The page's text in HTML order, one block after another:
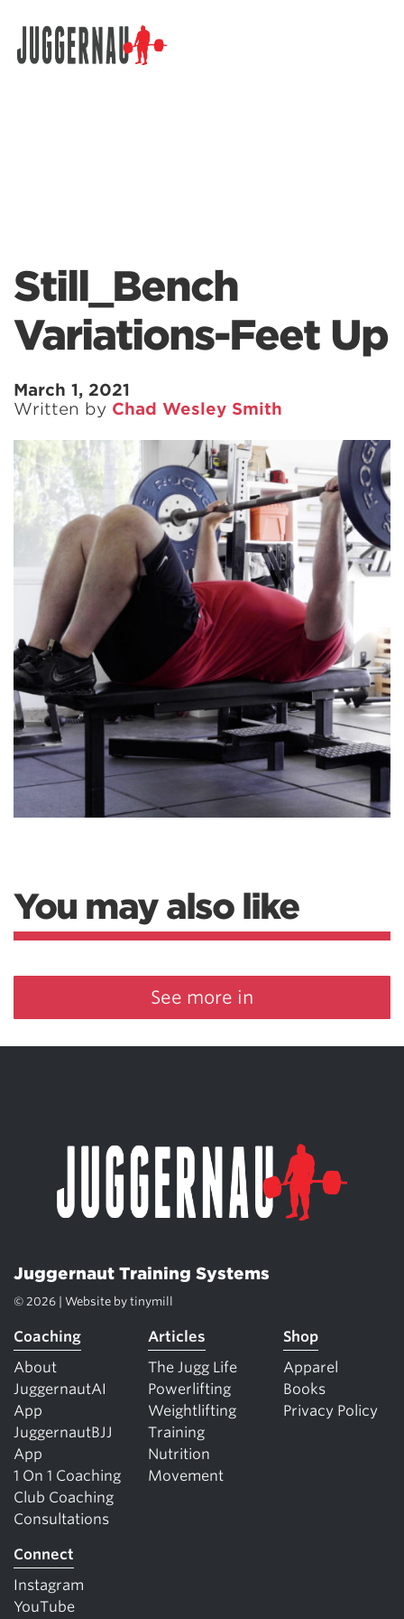
Still_Bench
Variations-Feet Up
March 1, 2021
Written by Chad Wesley Smith
You may also like
See more in
Juggernaut Training Systems
© 2026 | Website by tinymill
Coaching
About
JuggernautAI
App
JuggernautBJJ
App
1 On 1 Coaching
Club Coaching
Consultations
Articles
The Jugg Life
Powerlifting
Weightlifting
Training
Nutrition
Movement
Shop
Apparel
Books
Privacy Policy
Connect
Instagram
YouTube
Search for: